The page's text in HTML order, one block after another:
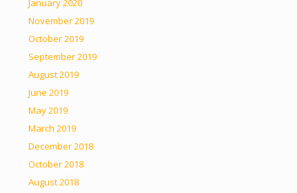
January 2020
November 2019
October 2019
September 2019
August 2019
June 2019
May 2019
March 2019
December 2018
October 2018
August 2018